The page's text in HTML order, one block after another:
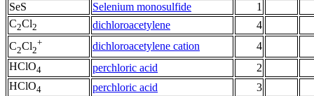
SeS
Selenium monosulfide
1
C2Cl2 dichloroacetylene
4
C2Cl2
+ dichloroacetylene cation
4
HClO4 perchloric acid
2
HClO4 perchloric acid
3